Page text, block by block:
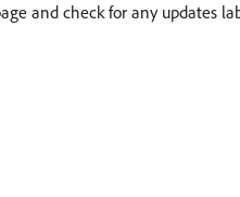
and check for any updates